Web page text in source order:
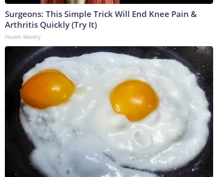
Surgeons: This Simple Trick Will End Knee Pain &
Arthritis Quickly (Try It)
Health Weekly